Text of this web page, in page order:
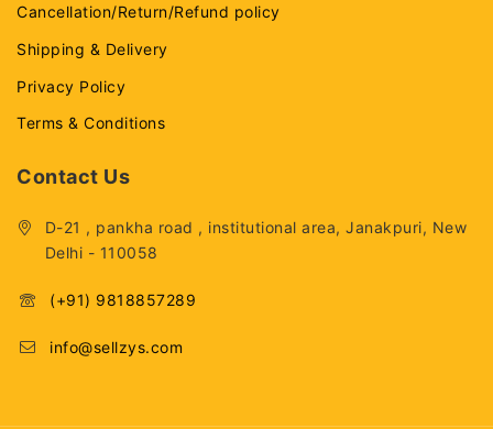
Cancellation/Return/Refund policy
Shipping & Delivery
Privacy Policy
Terms & Conditions
Contact Us
D-21 , pankha road , institutional area, Janakpuri, New
Delhi - 110058
(+91) 9818857289
info@sellzys.com